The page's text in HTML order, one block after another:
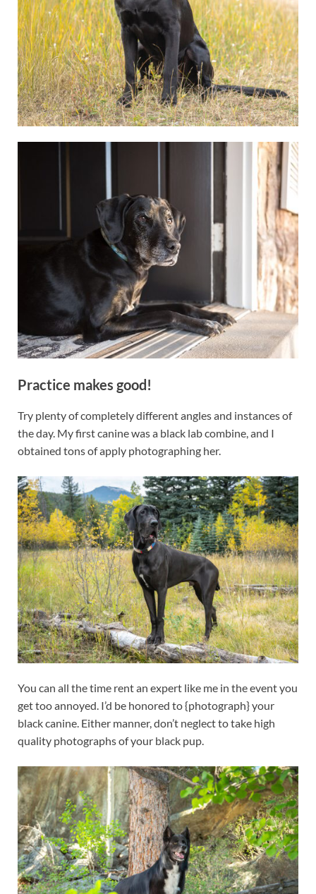
Practice makes good!
Try plenty of completely different angles and instances of
the day. My first canine was a black lab combine, and I
obtained tons of apply photographing her.
You can all the time rent an expert like me in the event you
get too annoyed. I’d be honored to {photograph} your
black canine. Either manner, don’t neglect to take high
quality photographs of your black pup.